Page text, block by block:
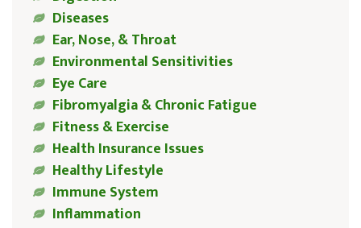
Diseases
Ear, Nose, & Throat
Environmental Sensitivities
Eye Care
Fibromyalgia & Chronic Fatigue
Fitness & Exercise
Health Insurance Issues
Healthy Lifestyle
Immune System
Inflammation